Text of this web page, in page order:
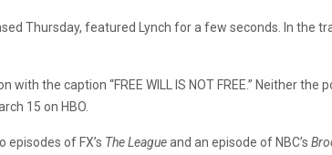
Thursday, featured Lynch for a few seconds. In the
the caption “FREE WILL IS NOT FREE.” Neither
15 on HBO.
episodes of FX’s The Leagueand an episode of NBC’s